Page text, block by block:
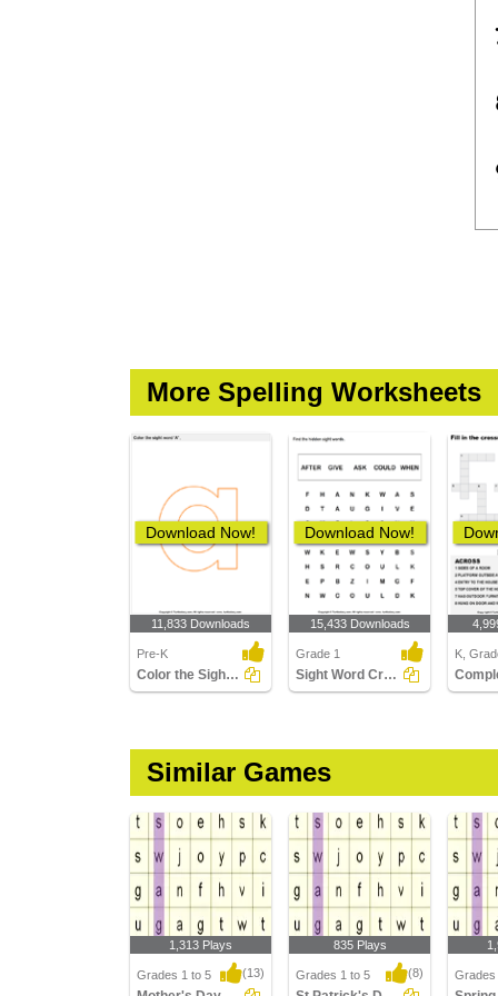
More Spelling Worksheets
Download Now!
11,833 Downloads
Pre-K
Color the Sight Words
Download Now!
15,433 Downloads
Grade 1
Sight Word Crossword
K,
Similar Games
1,313 Plays
Grades 1 to 5 (13)
835 Plays
Grades 1 to 5 (8) Grades